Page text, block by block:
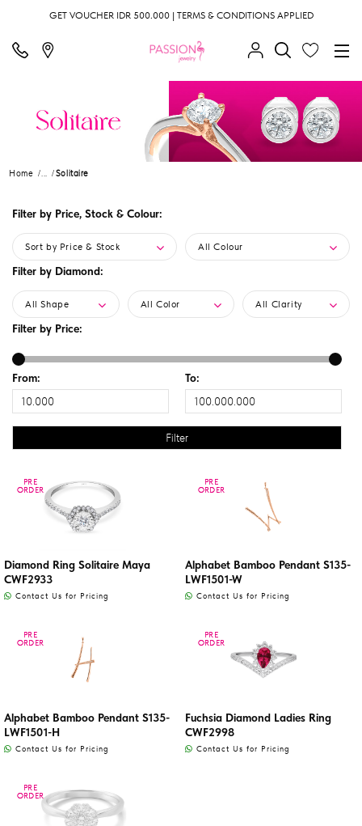
GET VOUCHER IDR 500.000 | TERMS & CONDITIONS APPLIED
Home ... Solitaire
Filter by Price, Stock & Colour:
Sort by Price & Stock All Colour
Filter by Diamond:
All Shape All Color All Clarity
Filter by Price:
From: To:
PRE
ORDER
PRE
ORDER
Diamond Ring Solitaire Maya
CWF2933
Contact Us for Pricing
PRE
ORDER
PRE
ORDER
Alphabet Bamboo Pendant S135-
LWF1501-W
Contact Us for Pricing
PRE
ORDER
PRE
ORDER
Alphabet Bamboo Pendant S135-
LWF1501-H
Contact Us for Pricing
PRE
ORDER
PRE
ORDER
Fuchsia Diamond Ladies Ring
CWF2998
Contact Us for Pricing
PRE
ORDER
PRE
ORDER